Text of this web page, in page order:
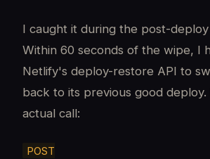
I caught it during the post-
Within 60 seconds of the wipe, I
Netlify's deploy-restore API to
back to its previous good
actual call:
POST